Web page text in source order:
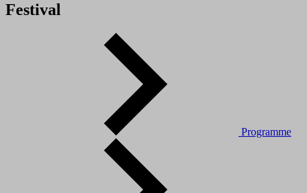
Festival
Programme